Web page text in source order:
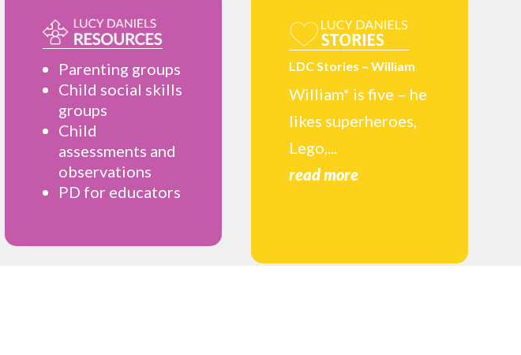
Parenting groups
Child social skills
groups
Child
assessments and
observations
PD for educators
LDC Stories – William
William* is five – he
likes superheroes,
Lego,...
read more